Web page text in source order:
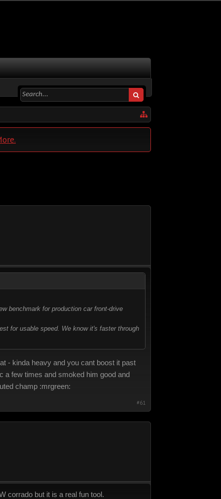
benchmark for production car front-drive
for usable speed. We know it's faster through
- kinda heavy and you cant boost it past
a few times and smoked him good and
champ :mrgreen:
#61
corrado but it is a real fun tool.